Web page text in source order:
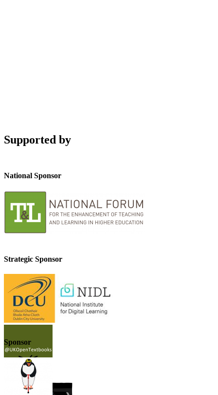
Supported by
National Sponsor
Strategic Sponsor
Sponsor